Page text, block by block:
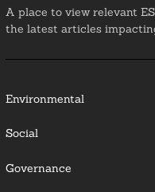
A place to view relevant
the latest articles
Environmental
Social
Governance